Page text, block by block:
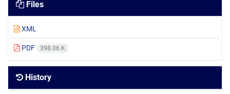
Files
XML
PDF 398.06 K
History